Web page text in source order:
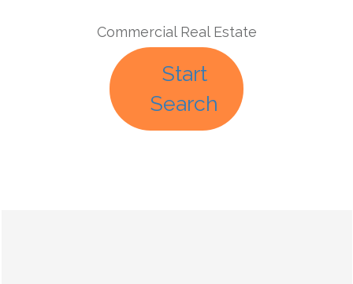
Commercial Real Estate
Start
Search